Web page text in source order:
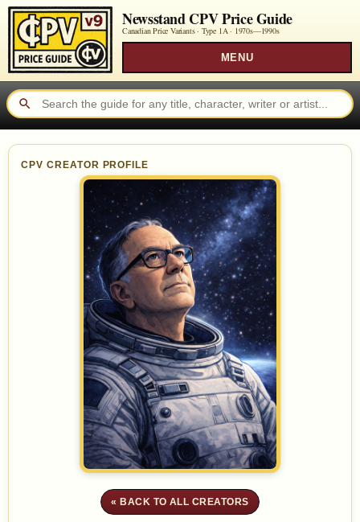
Newsstand CPV Price Guide
Canadian Price Variants · Type 1A · 1970s—1990s
MENU
CPV CREATOR PROFILE
« BACK TO ALL CREATORS